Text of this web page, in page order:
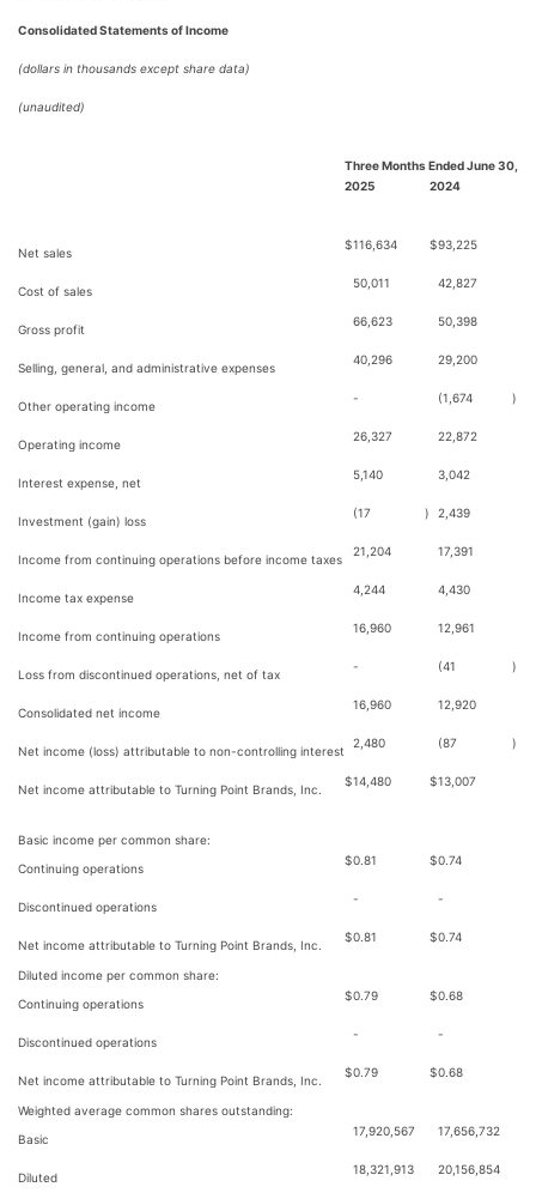
Consolidated Statements of Income
(dollars in thousands except share data)
(unaudited)
Three Months Ended June 30,
2025
2024
Net sales
$116,634 $93,225
Cost of sales
50,011 42,827
Gross profit
66,623 50,398
Selling, general, and administrative expenses
40,296 29,200
Other operating income
- (1,674 )
Operating income
26,327 22,872
Interest expense, net
5,140 3,042
Investment (gain) loss
(17 ) 2,439
Income from continuing operations before income taxes
21,204 17,391
Income tax expense
4,244 4,430
Income from continuing operations
16,960 12,961
Loss from discontinued operations, net of tax
- (41 )
Consolidated net income
16,960 12,920
Net income (loss) attributable to non-controlling interest
2,480 (87 )
Net income attributable to Turning Point Brands, Inc.
$14,480 $13,007
Basic income per common share:
Continuing operations
$0.81 $0.74
Discontinued operations
- -
Net income attributable to Turning Point Brands, Inc.
$0.81 $0.74
Diluted income per common share:
Continuing operations
$0.79 $0.68
Discontinued operations
- -
Net income attributable to Turning Point Brands, Inc.
$0.79 $0.68
Weighted average common shares outstanding:
Basic
17,920,567 17,656,732
Diluted
18,321,913 20,156,854